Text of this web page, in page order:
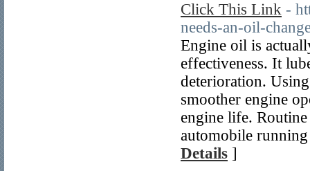
Click This Link -
needs-an-oil-
Engine oil is
effectiveness. It
deterioration.
smoother engine
engine life.
automobile
Details ]